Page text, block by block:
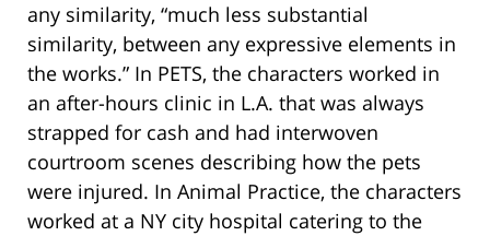
any similarity, “much less substantial
similarity, between any expressive elements in
the works.” In PETS, the characters worked in
an after-hours clinic in L.A. that was always
strapped for cash and had interwoven
courtroom scenes describing how the pets
were injured. In Animal Practice, the characters
worked at a NY city hospital catering to the